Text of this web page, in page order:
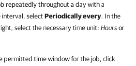
repeatedly throughout a day with a
interval, selectPeriodically every. In the
select the necessary time unit: Hoursor
permitted time window for the job, click